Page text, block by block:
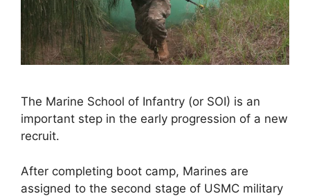
The Marine School of Infantry (or SOI) is an
important step in the early progression of a new
recruit.
After completing boot camp, Marines are
assigned to the second stage of USMC military